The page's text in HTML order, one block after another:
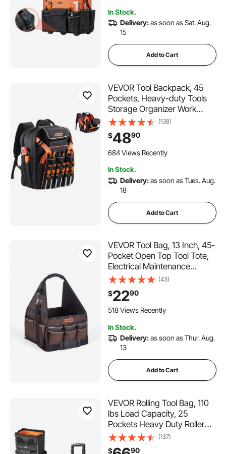
Mechanic
In Stock.
Delivery:as soon as Sat. Aug.
15
Add to Cart
VEVOR Tool Backpack, 45
Pockets, Heavy-duty Tools
Storage Organizer Work
Bags with Laptop
Compartment & Reinforced
Fabric Basee, Electrician
Jobsite Backpack for
(138)
$4890
684 Views Recently
In Stock.
Delivery:as soon as Tues. Aug.
18
Add to Cart
VEVOR Tool Bag, 13 Inch, 45-
Pocket Open Top Tool Tote,
Electrical Maintenance
Toolbox Organizer Storage
with Handle, Adjustable
Shoulder Strap, Portable
Toolbag, for Professionals
(43)
$2290
518 Views Recently
In Stock.
Delivery:as soon as Thur. Aug.
13
Add to Cart
VEVOR Rolling Tool Bag, 110
lbs Load Capacity, 25
Pockets Heavy Duty Roller
Tool Bag on Wheels,
Adjustable Telescoping
(137)
$ 90